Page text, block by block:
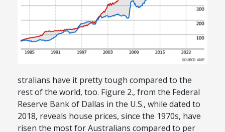
stralians have it pretty tough compared to the
rest of the world, too. Figure 2., from the Federal
Reserve Bank of Dallas in the U.S., while dated to
2018, reveals house prices, since the 1970s, have
risen the most for Australians compared to per